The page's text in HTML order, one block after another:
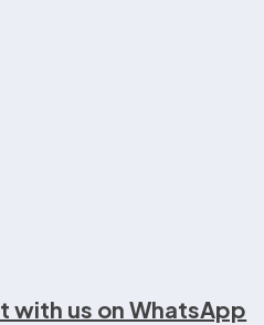
with us on WhatsApp